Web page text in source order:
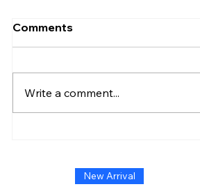
Shoshana Chatfield
Comments
Write a comment...
New Arrival